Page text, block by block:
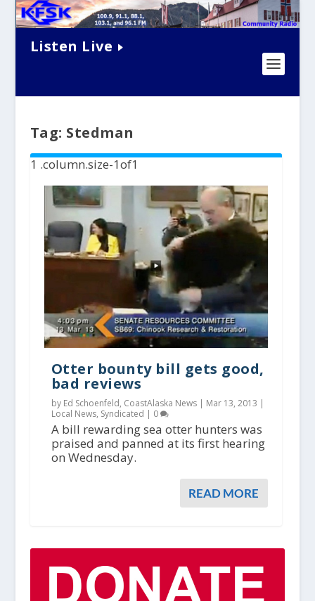
Listen Live
Tag: Stedman
Otter bounty bill gets good,
bad reviews
by Ed Schoenfeld, CoastAlaska News | Mar 13, 2013 |
Local News, Syndicated | 0
A bill rewarding sea otter hunters was
praised and panned at its first hearing
on Wednesday.
READ MORE